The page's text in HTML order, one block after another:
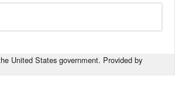
United States government. Provided by